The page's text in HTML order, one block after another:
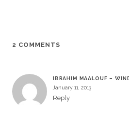
2 COMMENTS
IBRAHIM MAALOUF –
January 11, 2013
Reply